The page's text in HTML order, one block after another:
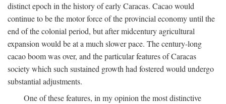
distinct epoch in the history of early Caracas. Cacao would
continue to be the motor force of the provincial economy until the
end of the colonial period, but after midcentury agricultural
expansion would be at a much slower pace. The century-long
cacao boom was over, and the particular features of Caracas
society which such sustained growth had fostered would undergo
substantial adjustments.
One of these features, in my opinion the most distinctive